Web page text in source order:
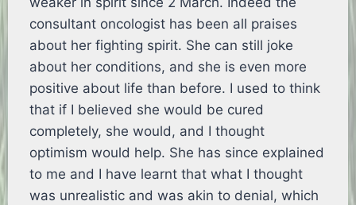
consultant oncologist has been all praises
about her fighting spirit. She can still joke
about her conditions, and she is even more
positive about life than before. I used to think
that if I believed she would be cured
completely, she would, and I thought
optimism would help. She has since explained
to me and I have learnt that what I thought
was unrealistic and was akin to denial, which